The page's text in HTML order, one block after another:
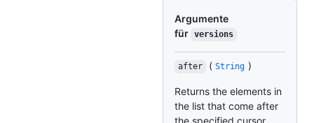
Argumente
für versions
after ( String )
Returns the elements in
the list that come after